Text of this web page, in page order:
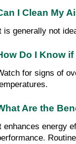
I Clean My
is generally not
Do I Know
for signs of
Are the
enhances energy